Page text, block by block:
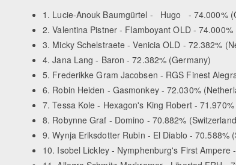
1. Lucie-Anouk Baumgürtel - Hugo - 74.000%
2. Valentina Pistner - Flamboyant OLD - 74.000%
3. Micky Schelstraete - Venicia OLD - 72.382%
4. Jana Lang - Baron - 72.382% (Germany)
5. Frederikke Gram Jacobsen - RGS Finest
6. Robin Heiden - Gasmonkey - 72.030%
7. Tessa Kole - Hexagon's King Robert -
8. Robynne Graf - Domino - 70.882%
9. Wynja Eriksdotter Rubin - El Diablo - 70.588%
10. Isobel Lickley - Nymphenburg's First Ampere